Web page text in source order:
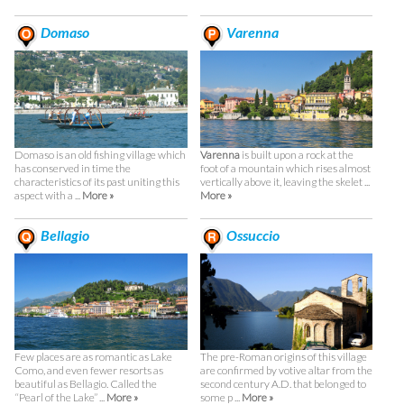
Domaso
Domaso is an old fishing village which
has conserved in time the
characteristics of its past uniting this
aspect with a ... More »
Varenna
Varennais built upon a rock at the
foot of a mountain which rises almost
vertically above it, leaving the skelet ...
More »
Bellagio
Few places are as romantic as Lake
Como, and even fewer resorts as
beautiful as Bellagio. Called the
“Pearl of the Lake” ... More »
Ossuccio
The pre-Roman origins of this village
are confirmed by votive altar from the
second century A.D. that belonged to
some p ... More »